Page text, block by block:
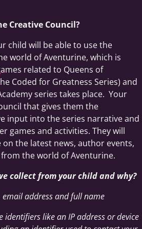
Creative Council?
child will be able to use the
world of Aventurine, which is
related to Queens of
Coded for Greatness Series) and
series takes place. Your
that gives them the
input into the series narrative and
games and activities. They will
the latest news, author events,
the world of Aventurine.
collect from your child and why?
address and full name
identifiers like an IP address or device